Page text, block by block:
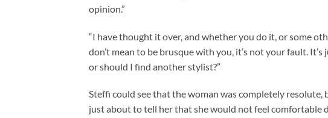
opinion.”
“I have thought it over, and whether you do it, or some
don’t mean to be brusque with you, it’s not your fault.
or should I find another stylist?”
Steffi could see that the woman was completely resolute,
just about to tell her that she would not feel comfortable